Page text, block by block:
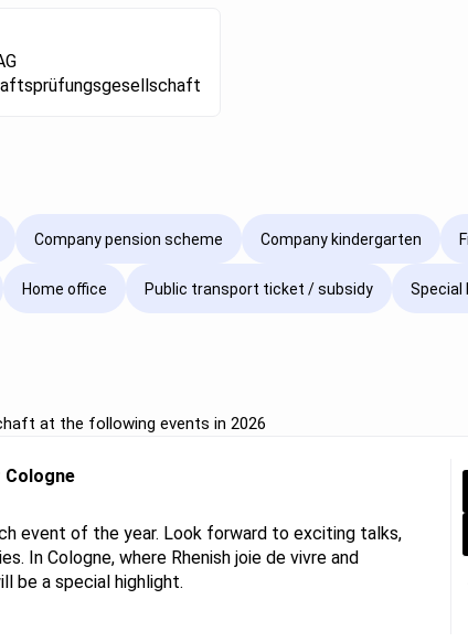
Company pension scheme Company kindergarten
Home office Public transport ticket / subsidy Special
at the following events in 2026
Cologne
event of the year. Look forward to exciting talks,
In Cologne, where Rhenish joie de vivre and
be a special highlight.